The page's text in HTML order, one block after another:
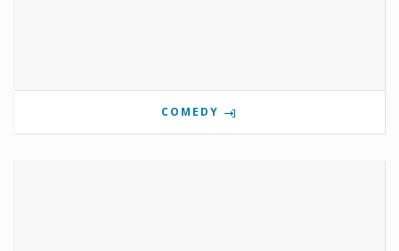
COMEDY